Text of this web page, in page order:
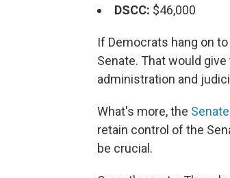
DSCC: $46,000
If Democrats hang on
Senate. That would
administration and
What's more, the
retain control of the
be crucial.